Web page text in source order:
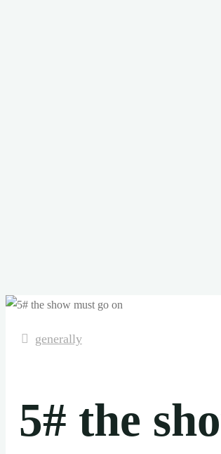
generally
5# the